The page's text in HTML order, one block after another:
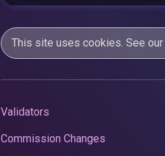
This site uses cookies. See our
Validators
Commission Changes